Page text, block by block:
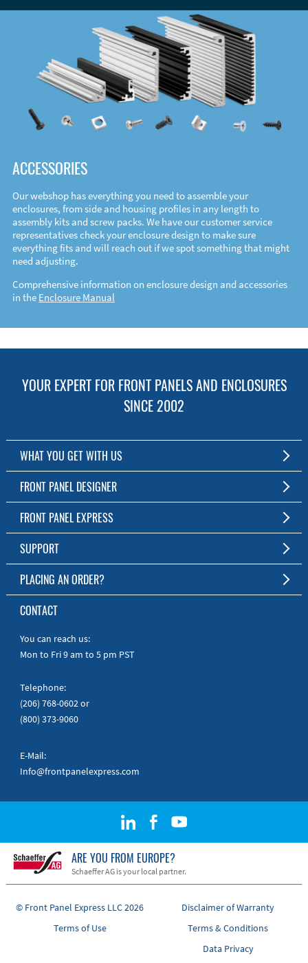
ACCESSORIES
Our webshop has everything you need to assemble your
enclosures, from side and housing profiles in any length to
assembly kits and screw packs. We have our customer service
representatives check your enclosure design to make sure
everything fits and will reach out if we spot something that might
need adjusting.
Comprehensive information on enclosure design and accessories
in the Enclosure Manual
YOUR EXPERT FOR FRONT PANELS AND ENCLOSURES
SINCE 2002
WHAT YOU GET WITH US
Customized Front Panel and Enclosure Production
No Production Minimum
Free Software
Short Production Time
Personal Customer Service
RoHS & REACH
FRONT PANEL DESIGNER
The Free Software for Custom Front Panels and Enclosures
Download FPD Here
FRONT PANEL EXPRESS
About Us
SUPPORT
FAQ
Online Help
Manuals
Quick Guides
PLACING AN ORDER?
To the Webshop
CONTACT
You can reach us:
Mon to Fri 9 am to 5 pm PST
Telephone:
(206) 768-0602or
(800) 373-9060
E-Mail:
Info@frontpanelexpress.com
ARE YOU FROM EUROPE?
Schaeffer AG is your local partner.
© Front Panel Express LLC 2026
Disclaimer of Warranty
Terms of Use
Terms & Conditions
Data Privacy